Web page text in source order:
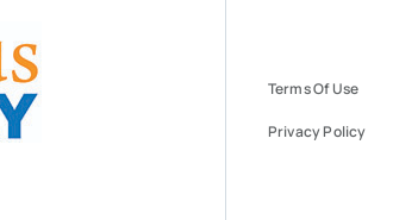
Terms Of Use
Privacy Policy